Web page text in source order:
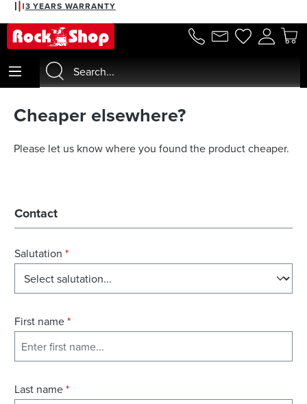
content
3 YEARS WARRANTY
Cheaper elsewhere?
Please let us know where you found the product cheaper.
Contact
Salutation *
First name*
Last name*